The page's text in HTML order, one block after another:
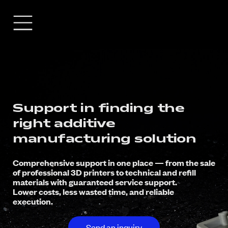
Support in finding the
right additive
manufacturing solution
Comprehensive support in one place — from the sale
of professional 3D printers to technical and refill
materials with guaranteed service support.
Lower costs, less wasted time, and reliable
execution.